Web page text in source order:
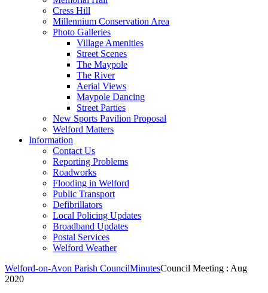
Cress Hill
Millennium Conservation Area
Photo Galleries
Village Amenities
Street Scenes
The Maypole
The River
Aerial Views
Maypole Dancing
Street Parties
New Sports Pavilion Proposal
Welford Matters
Information
Contact Us
Reporting Problems
Roadworks
Flooding in Welford
Public Transport
Defibrillators
Local Policing Updates
Broadband Updates
Postal Services
Welford Weather
Welford-on-Avon Parish CouncilMinutesCouncil Meeting : Aug
2020